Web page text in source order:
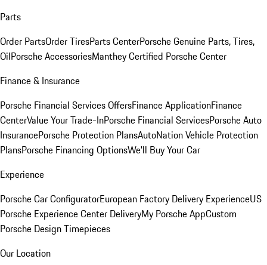
Parts
Order PartsOrder TiresParts CenterPorsche Genuine Parts, Tires,
OilPorsche AccessoriesManthey Certified Porsche Center
Finance & Insurance
Porsche Financial Services OffersFinance ApplicationFinance
CenterValue Your Trade-InPorsche Financial ServicesPorsche Auto
InsurancePorsche Protection PlansAutoNation Vehicle Protection
PlansPorsche Financing OptionsWe'll Buy Your Car
Experience
Porsche Car ConfiguratorEuropean Factory Delivery ExperienceUS
Porsche Experience Center DeliveryMy Porsche AppCustom
Porsche Design Timepieces
Our Location